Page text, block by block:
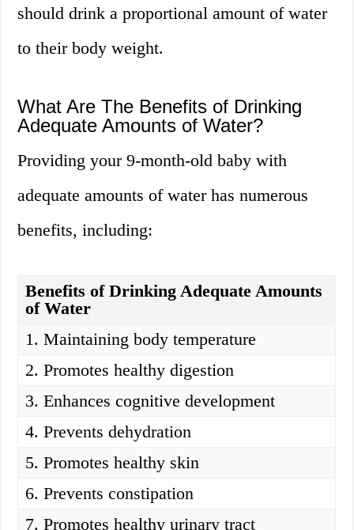
should drink a proportional amount of water
to their body weight.
What Are The Benefits of Drinking
Adequate Amounts of Water?
Providing your 9-month-old baby with
adequate amounts of water has numerous
benefits, including:
Benefits of Drinking Adequate Amounts
of Water
1. Maintaining body temperature
2. Promotes healthy digestion
3. Enhances cognitive development
4. Prevents dehydration
5. Promotes healthy skin
6. Prevents constipation
7. Promotes healthy urinary tract